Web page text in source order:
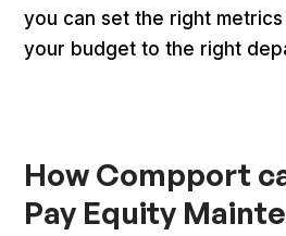
you can set the right
your budget to the right
How Compport
Pay Equity